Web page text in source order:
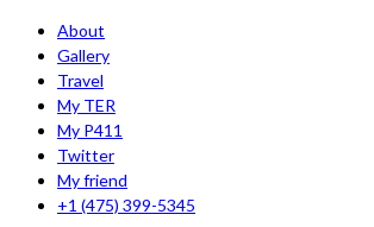
About
Gallery
Travel
My TER
My P411
Twitter
My friend
+1 (475) 399-5345‬